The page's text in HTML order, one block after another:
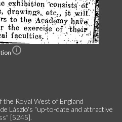
Royal West of England
László's "up-to-date and attractive
[5245].